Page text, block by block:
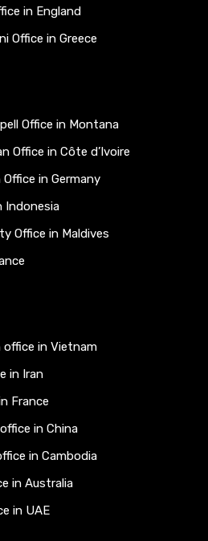
in England
Office in Greece
Office in Montana
Office in Côte d’Ivoire
in Germany
Indonesia
Office in Maldives
office in Vietnam
in Iran
France
in China
in Cambodia
in Australia
in UAE